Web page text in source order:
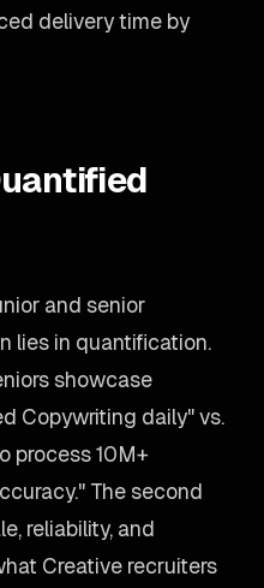
delivery time by
and senior
lies in quantification.
showcase
Copywriting daily" vs.
process 10M+
The second
reliability, and
Creative recruiters